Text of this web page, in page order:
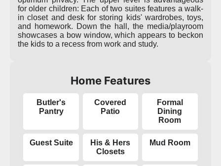
for older children: Each of two suites features a walk-
in closet and desk for storing kids' wardrobes, toys,
and homework. Down the hall, the media/playroom
showcases a bow window, which appears to beckon
the kids to a recess from work and study.
Home Features
Butler's
Pantry
Covered
Patio
Formal
Dining
Room
Guest Suite
His & Hers
Closets
Mud Room